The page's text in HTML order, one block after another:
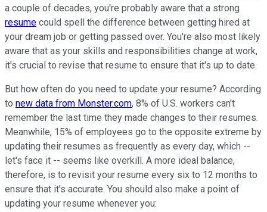
a couple of decades, you're probably aware that a strong
resume could spell the difference between getting hired at
your dream job or getting passed over. You're also most likely
aware that as your skills and responsibilities change at work,
it's crucial to revise that resume to ensure that it's up to date.
But how often do you need to update your resume? According
to new data from Monster.com, 8% of U.S. workers can't
remember the last time they made changes to their resumes.
Meanwhile, 15% of employees go to the opposite extreme by
updating their resumes as frequently as every day, which --
let's face it -- seems like overkill. A more ideal balance,
therefore, is to revisit your resume every six to 12 months to
ensure that it's accurate. You should also make a point of
updating your resume whenever you: